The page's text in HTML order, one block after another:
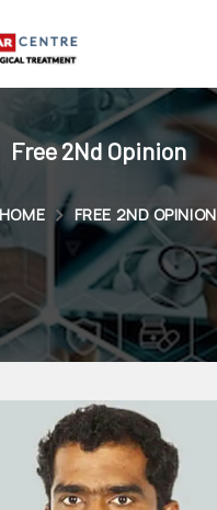
Free 2Nd Opinion
FREE 2ND OPINION